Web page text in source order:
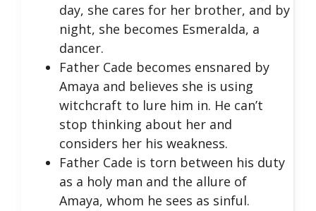
day, she cares for her brother, and by
night, she becomes Esmeralda, a
dancer.
Father Cade becomes ensnared by
Amaya and believes she is using
witchcraft to lure him in. He can’t
stop thinking about her and
considers her his weakness.
Father Cade is torn between his duty
as a holy man and the allure of
Amaya, whom he sees as sinful.